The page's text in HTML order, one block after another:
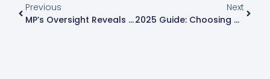
Previous
MP’s Oversight Reveals Critical Car Safety Flaw – Know When Your MOT Is Due
Next
2025 Guide: Choosing The Best Car Tyres For Superior Performance